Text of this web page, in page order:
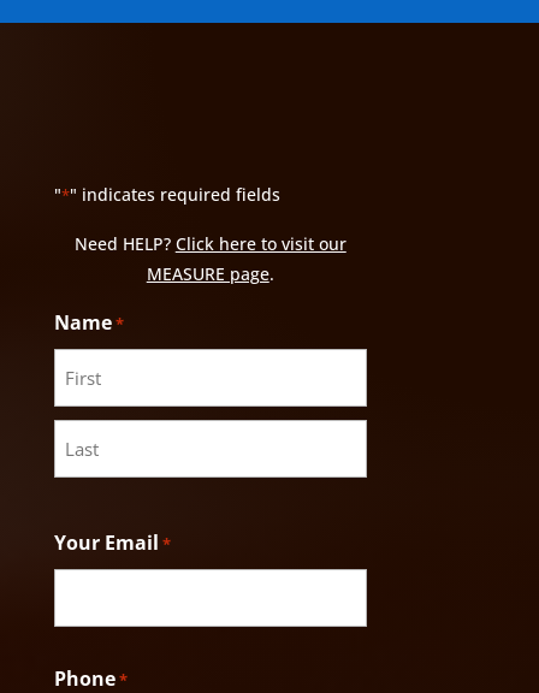
"*" indicates required fields
Need HELP? Click here to visit our
MEASURE page.
Name*
First
Your Email *
Phone*